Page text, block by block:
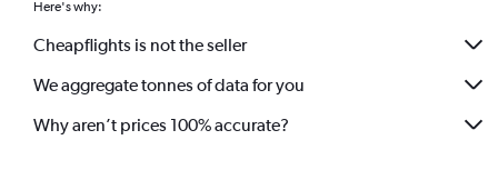
Here's why:
Cheapflights is not the seller
We aggregate tonnes of data for you
Why aren’t prices 100% accurate?